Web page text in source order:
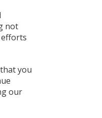
not
you
our